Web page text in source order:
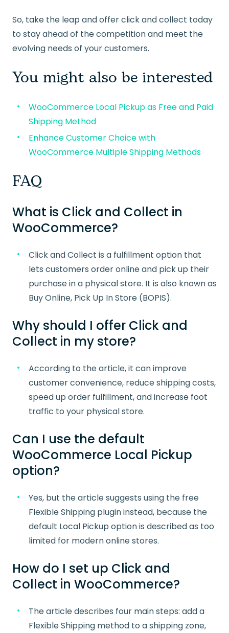
So, take the leap and offer click and collect today
to stay ahead of the competition and meet the
evolving needs of your customers.
You might also be interested
WooCommerce Local Pickup as Free and Paid
Shipping Method
Enhance Customer Choice with
WooCommerce Multiple Shipping Methods
FAQ
What is Click and Collect in
WooCommerce?
Click and Collect is a fulfillment option that
lets customers order online and pick up their
purchase in a physical store. It is also known as
Buy Online, Pick Up In Store (BOPIS).
Why should I offer Click and
Collect in my store?
According to the article, it can improve
customer convenience, reduce shipping costs,
speed up order fulfillment, and increase foot
traffic to your physical store.
Can I use the default
WooCommerce Local Pickup
option?
Yes, but the article suggests using the free
Flexible Shipping plugin instead, because the
default Local Pickup option is described as too
limited for modern online stores.
How do I set up Click and
Collect in WooCommerce?
The article describes four main steps: add a
Flexible Shipping method to a shipping zone,